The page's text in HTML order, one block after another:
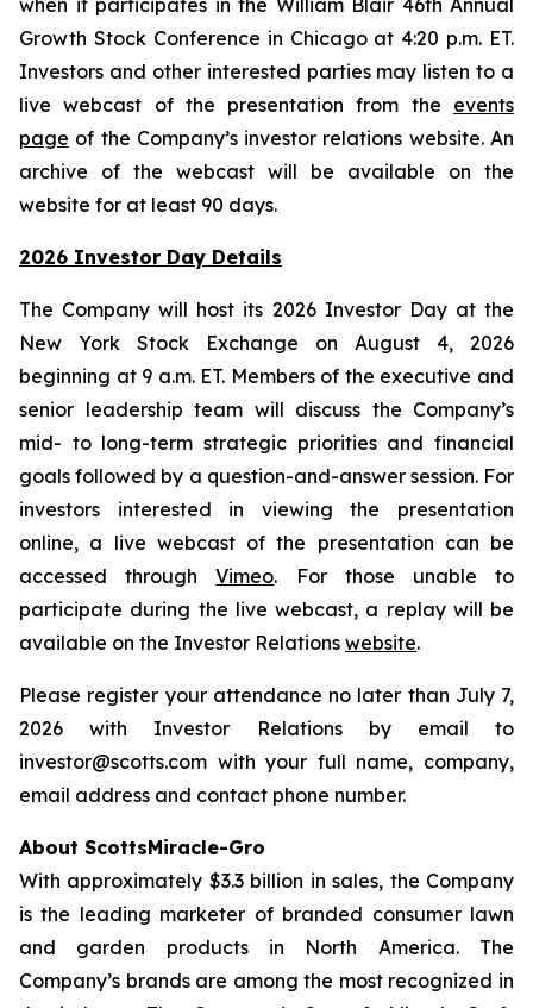
when it participates in the William Blair 46th Annual
Growth Stock Conference in Chicago at 4:20 p.m. ET.
Investors and other interested parties may listen to a
live webcast of the presentation from the events
page of the Company’s investor relations website. An
archive of the webcast will be available on the
website for at least 90 days.
2026 Investor Day Details
The Company will host its 2026 Investor Day at the
New York Stock Exchange on August 4, 2026
beginning at 9 a.m. ET. Members of the executive and
senior leadership team will discuss the Company’s
mid- to long-term strategic priorities and financial
goals followed by a question-and-answer session. For
investors interested in viewing the presentation
online, a live webcast of the presentation can be
accessed throughVimeo. For those unable to
participate during the live webcast, a replay will be
available on the Investor Relations website.
Please register your attendance no later than July 7,
2026 with Investor Relations by email to
investor@scotts.com with your full name, company,
email address and contact phone number.
About ScottsMiracle-Gro
With approximately $3.3 billion in sales, the Company
is the leading marketer of branded consumer lawn
and garden products in North America. The
Company’s brands are among the most recognized in